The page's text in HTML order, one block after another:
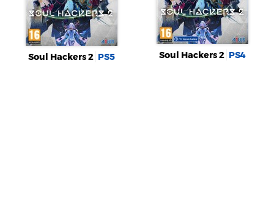
Soul Hackers 2 PS5 Soul Hackers 2 PS4